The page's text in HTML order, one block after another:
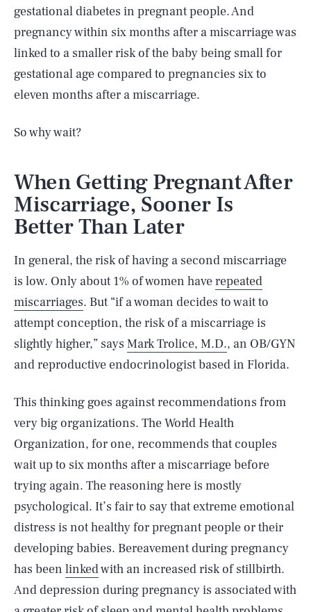
gestational diabetes in pregnant people. And
pregnancy within six months after a miscarriage was
linked to a smaller risk of the baby being small for
gestational age compared to pregnancies six to
eleven months after a miscarriage.
So why wait?
When Getting Pregnant After
Miscarriage, Sooner Is
Better Than Later
In general, the risk of having a second miscarriage
is low. Only about 1% of women haverepeated
miscarriages. But “if a woman decides to wait to
attempt conception, the risk of a miscarriage is
slightly higher,” says Mark Trolice, M.D., an OB/GYN
and reproductive endocrinologist based in Florida.
This thinking goes against recommendations from
very big organizations. The World Health
Organization, for one, recommends that couples
wait up to six months after a miscarriage before
trying again. The reasoning here is mostly
psychological. It’s fair to say that extreme emotional
distress is not healthy for pregnant people or their
developing babies. Bereavement during pregnancy
has been linkedwith an increased risk of stillbirth.
And depression during pregnancy is associated with